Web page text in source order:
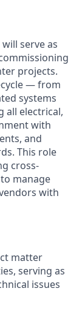
serve as
projects.
— from
systems
electrical,
with
and
This role
cross-
manage
with
matter
serving as
issues